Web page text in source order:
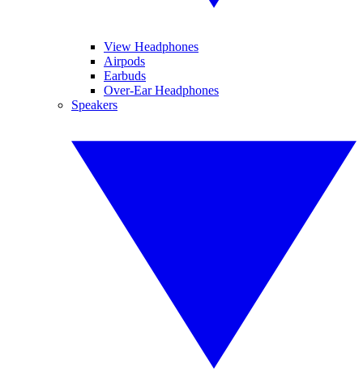
View Headphones
Airpods
Earbuds
Over-Ear Headphones
Speakers